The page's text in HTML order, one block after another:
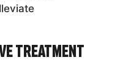
Treatment